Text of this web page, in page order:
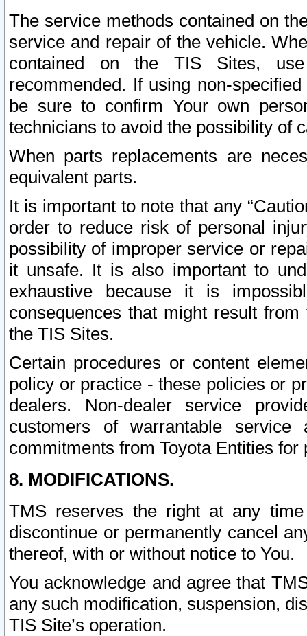
The service methods contained on
service and repair of the vehicle.
contained on the TIS Sites,
recommended. If using non-
be sure to confirm Your own
technicians to avoid the possibility of
When parts replacements are
equivalent parts.
It is important to note that any
order to reduce risk of personal
possibility of improper service or
it unsafe. It is also important to
exhaustive because it is
consequences that might result
the TIS Sites.
Certain procedures or content
policy or practice - these policies or
dealers. Non-dealer service
customers of warrantable
commitments from Toyota Entities
8. MODIFICATIONS.
TMS reserves the right at any
discontinue or permanently cancel
thereof, with or without notice to You.
You acknowledge and agree that
any such modification, suspension,
TIS Site’s operation.